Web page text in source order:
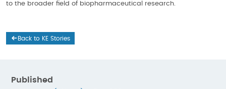
to the broader field of biopharmaceutical research.
Back to KE Stories
Published